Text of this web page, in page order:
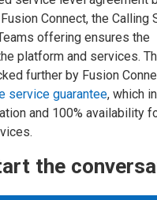
Connect, the Calling
offering ensures the
platform and services.
further by Fusion
service guarantee, which
and 100% availability
the